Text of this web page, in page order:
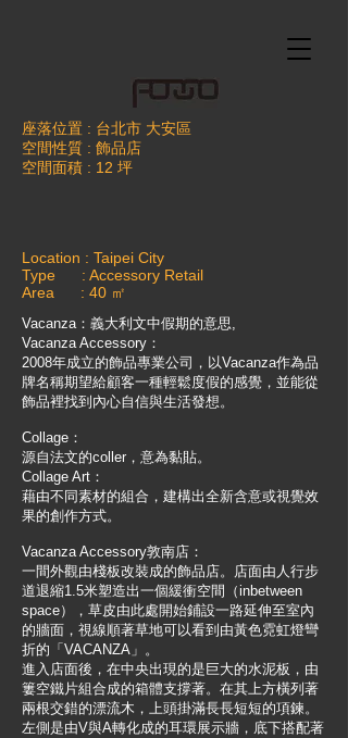
座落位置 : 台北市 大安區
空間性質 : 飾品店
空間面積 : 12 坪
Location : Taipei City
Type : Accessory Retail
Area : 40 ㎡
Vacanza：義大利文中假期的意思,
Vacanza Accessory：
2008年成立的飾品專業公司，以Vacanza作為品
牌名稱期望給顧客一種輕鬆度假的感覺，並能從
飾品裡找到內心自信與生活發想。
Collage：
源自法文的coller，意為黏貼。
Collage Art：
藉由不同素材的組合，建構出全新含意或視覺效
果的創作方式。
Vacanza Accessory敦南店：
一間外觀由棧板改裝成的飾品店。店面由人行步
道退縮1.5米塑造出一個緩衝空間（inbetween
space），草皮由此處開始鋪設一路延伸至室內
的牆面，視線順著草地可以看到由黃色霓虹燈彎
折的「VACANZA」。
進入店面後，在中央出現的是巨大的水泥板，由
簍空鐵片組合成的箱體支撐著。在其上方橫列著
兩根交錯的漂流木，上頭掛滿長長短短的項鍊。
左側是由V與A轉化成的耳環展示牆，底下搭配著